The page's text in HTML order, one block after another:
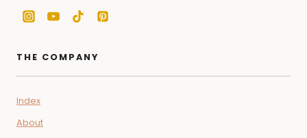
THE COMPANY
Index
About